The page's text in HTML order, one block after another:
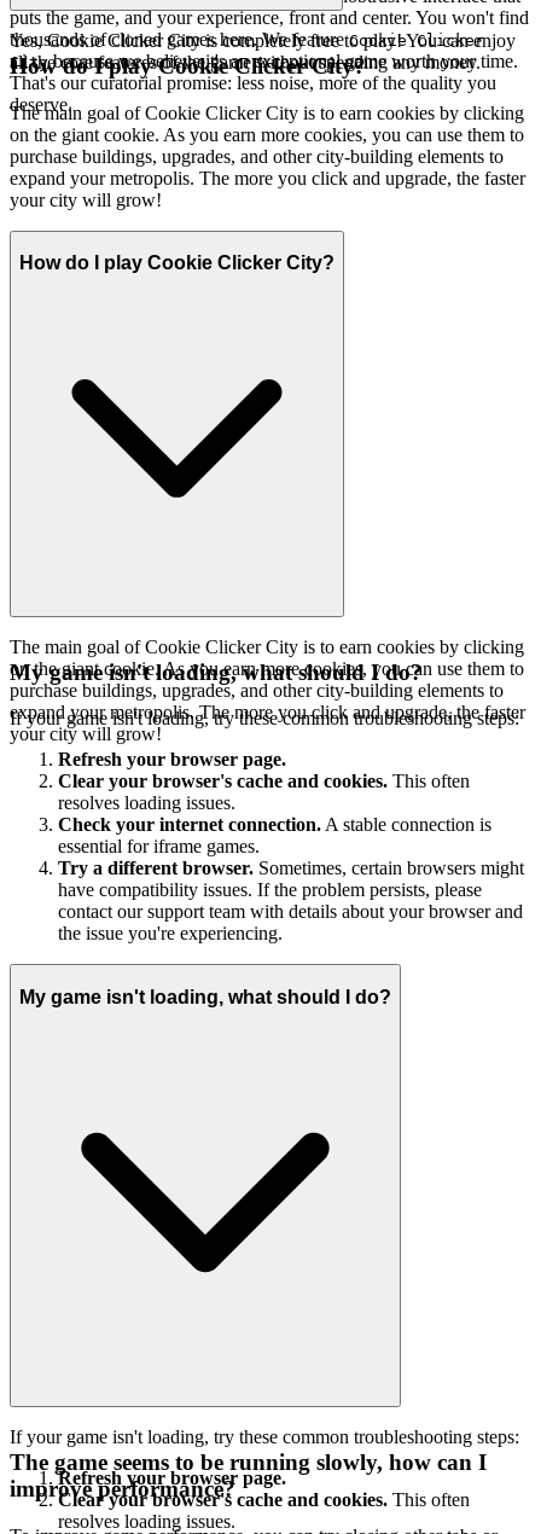
puts the game, and your experience, front and center. You won't find
thousands of cloned games here. We featureCookie Clicker
Citybecause we believe it's an exceptional game worth your time.
That's our curatorial promise: less noise, more of the quality you
deserve.
Yes, Cookie Clicker City is completely free to play! You can enjoy
all the core features of the game without spending any money.
How do I play Cookie Clicker City?
The main goal of Cookie Clicker City is to earn cookies by clicking
on the giant cookie. As you earn more cookies, you can use them to
purchase buildings, upgrades, and other city-building elements to
expand your metropolis. The more you click and upgrade, the faster
your city will grow!
How do I play Cookie Clicker City?
The main goal of Cookie Clicker City is to earn cookies by clicking
on the giant cookie. As you earn more cookies, you can use them to
purchase buildings, upgrades, and other city-building elements to
expand your metropolis. The more you click and upgrade, the faster
your city will grow!
My game isn't loading, what should I do?
If your game isn't loading, try these common troubleshooting steps:
Refresh your browser page.
Clear your browser's cache and cookies. This often
resolves loading issues.
Check your internet connection. A stable connection is
essential for iframe games.
Try a different browser. Sometimes, certain browsers might
have compatibility issues. If the problem persists, please
contact our support team with details about your browser and
the issue you're experiencing.
My game isn't loading, what should I do?
If your game isn't loading, try these common troubleshooting steps:
Refresh your browser page.
Clear your browser's cache and cookies. This often
resolves loading issues.
The game seems to be running slowly, how can I
improve performance?